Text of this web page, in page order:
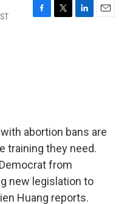
F
T
L
E
abortion bans are
training they need.
from
new legislation to
Huang reports.